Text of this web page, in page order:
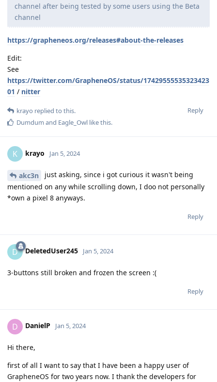
channel after being tested by some users using the Beta
channel
https://grapheneos.org/releases#about-the-releases
Edit:
See
https://twitter.com/GrapheneOS/status/17429555535323423
01 / nitter
Reply
krayo replied to this.
Dumdum and Eagle_Owl like this.
K krayo Jan 5, 2024
akc3n
just asking, since i got curious it wasn't being
mentioned on any while scrolling down, I doo not personally
*own a pixel 8 anyways.
Reply
D DeletedUser245 Jan 5, 2024
3-buttons still broken and frozen the screen :(
Reply
D DanielP Jan 5, 2024
Hi there,
first of all I want to say that I have been a happy user of
GrapheneOS for two years now. I thank the developers for